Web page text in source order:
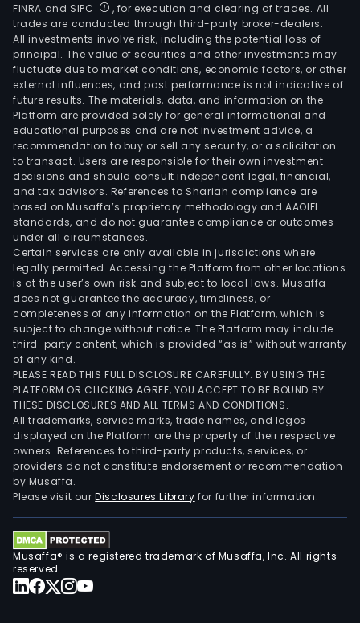
FINRA and SIPC
, for execution and clearing of trades. All
trades are conducted through third-party broker-dealers.
All investments involve risk, including the potential loss of
principal. The value of securities and other investments may
fluctuate due to market conditions, economic factors, or other
external influences, and past performance is not indicative of
future results. The materials, data, and information on the
Platform are provided solely for general informational and
educational purposes and are not investment advice, a
recommendation to buy or sell any security, or a solicitation
to transact. Users are responsible for their own investment
decisions and should consult independent legal, financial,
and tax advisors. References to Shariah compliance are
based on Musaffa’s proprietary methodology and AAOIFI
standards, and do not guarantee compliance or outcomes
under all circumstances.
Certain services are only available in jurisdictions where
legally permitted. Accessing the Platform from other locations
is at the user’s own risk and subject to local laws. Musaffa
does not guarantee the accuracy, timeliness, or
completeness of any information on the Platform, which is
subject to change without notice. The Platform may include
third-party content, which is provided “as is” without warranty
of any kind.
PLEASE READ THIS FULL DISCLOSURE CAREFULLY. BY USING THE
PLATFORM OR CLICKING AGREE, YOU ACCEPT TO BE BOUND BY
THESE DISCLOSURES AND ALL TERMS AND CONDITIONS.
All trademarks, service marks, trade names, and logos
displayed on the Platform are the property of their respective
owners. References to third-party products, services, or
providers do not constitute endorsement or recommendation
by Musaffa.
Please visit ourDisclosures Library for further information.
Musaffa® is a registered trademark of Musaffa, Inc. All rights
reserved.